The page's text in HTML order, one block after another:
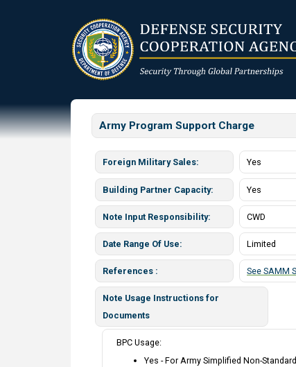
Army Program Support Charge
Foreign Military Sales Yes
Building Partner Capacity Yes
Note Input Responsibility CWD
Date Range Of Use Limited
References See SAMM
Note Usage Instructions for
Documents
BPC Usage:
Yes - For Army Simplified Non-